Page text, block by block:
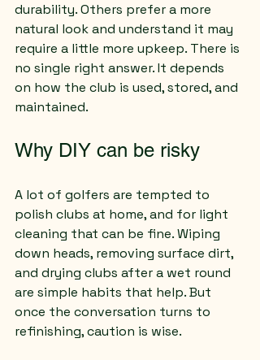
durability. Others prefer a more
natural look and understand it may
require a little more upkeep. There is
no single right answer. It depends
on how the club is used, stored, and
maintained.
Why DIY can be risky
A lot of golfers are tempted to
polish clubs at home, and for light
cleaning that can be fine. Wiping
down heads, removing surface dirt,
and drying clubs after a wet round
are simple habits that help. But
once the conversation turns to
refinishing, caution is wise.